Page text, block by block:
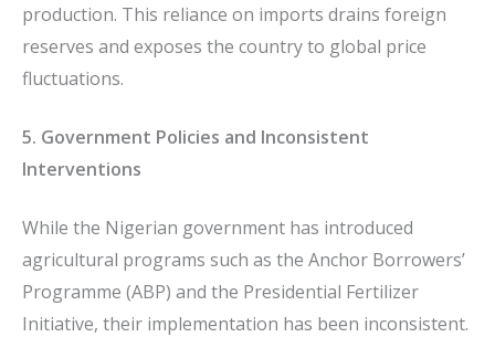
production. This reliance on imports drains foreign
reserves and exposes the country to global price
fluctuations.
5. Government Policies and Inconsistent
Interventions
While the Nigerian government has introduced
agricultural programs such as the Anchor Borrowers’
Programme (ABP) and the Presidential Fertilizer
Initiative, their implementation has been inconsistent.